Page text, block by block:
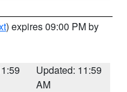
) expires 09:00 PM by
Updated: 11:59
AM